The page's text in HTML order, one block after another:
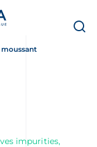
moussant
impurities,